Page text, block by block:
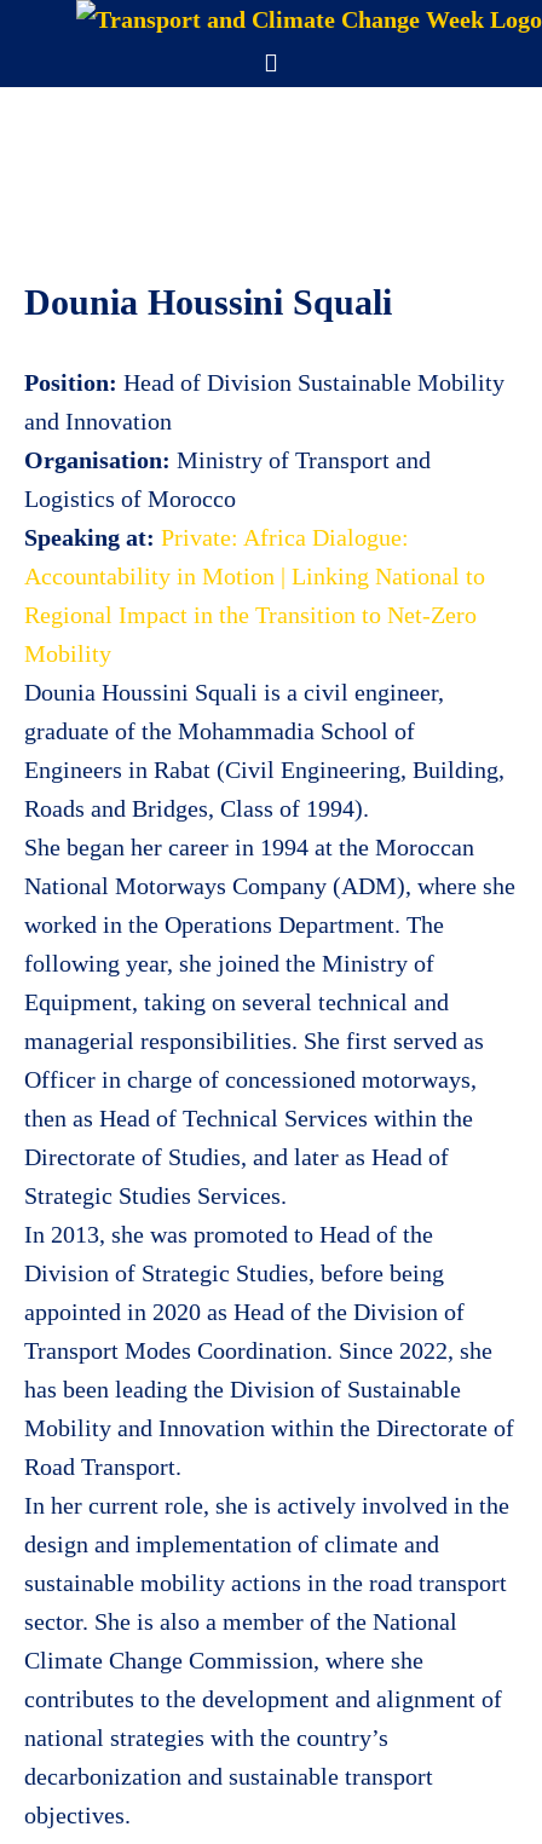
content
Dounia Houssini Squali
Position: Head of Division Sustainable Mobility
and Innovation
Organisation: Ministry of Transport and
Logistics of Morocco
Speaking at: Private: Africa Dialogue:
Accountability in Motion | Linking National to
Regional Impact in the Transition to Net-Zero
Mobility
Dounia Houssini Squali is a civil engineer,
graduate of the Mohammadia School of
Engineers in Rabat (Civil Engineering, Building,
Roads and Bridges, Class of 1994).
She began her career in 1994 at the Moroccan
National Motorways Company (ADM), where she
worked in the Operations Department. The
following year, she joined the Ministry of
Equipment, taking on several technical and
managerial responsibilities. She first served as
Officer in charge of concessioned motorways,
then as Head of Technical Services within the
Directorate of Studies, and later as Head of
Strategic Studies Services.
In 2013, she was promoted to Head of the
Division of Strategic Studies, before being
appointed in 2020 as Head of the Division of
Transport Modes Coordination. Since 2022, she
has been leading the Division of Sustainable
Mobility and Innovation within the Directorate of
Road Transport.
In her current role, she is actively involved in the
design and implementation of climate and
sustainable mobility actions in the road transport
sector. She is also a member of the National
Climate Change Commission, where she
contributes to the development and alignment of
national strategies with the country’s
decarbonization and sustainable transport
objectives.